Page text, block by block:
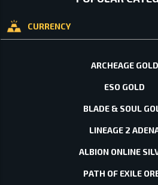
CURRENCY
ARCHEAGE GOLD
ESO GOLD
BLADE & SOUL
LINEAGE 2
ALBION ONLINE
PATH OF EXILE